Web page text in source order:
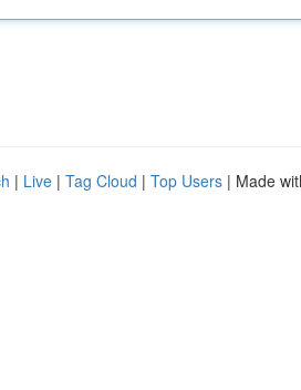
| Live | Tag Cloud | Top Users | Made